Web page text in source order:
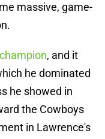
massive, game-
, and it
he dominated
he showed in
the Cowboys
in Lawrence's